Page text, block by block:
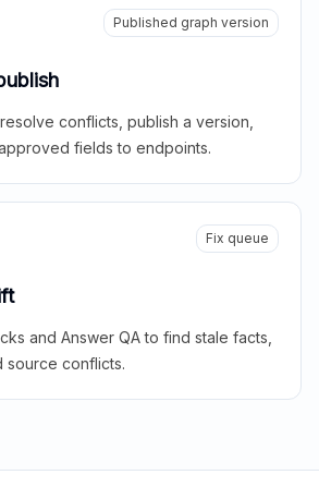
Published graph version
conflicts, publish a version,
fields to endpoints.
Fix queue
and Answer QA to find stale facts,
source conflicts.